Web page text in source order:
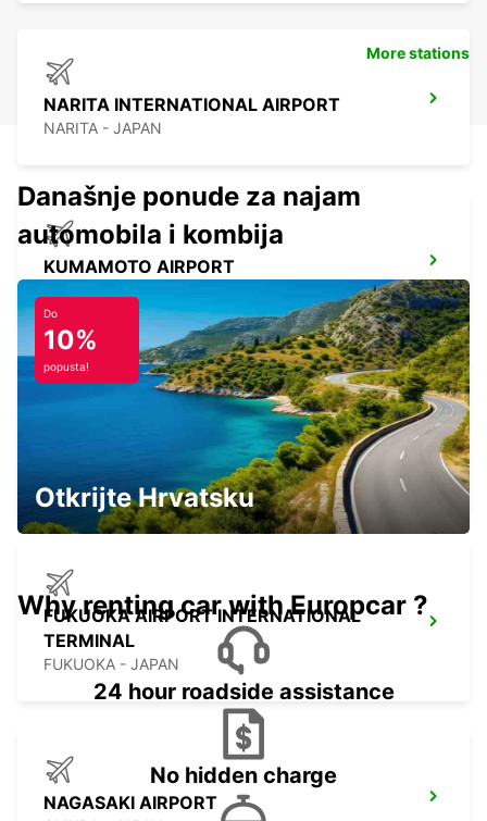
NARITA INTERNATIONAL AIRPORT
NARITA - JAPAN
KUMAMOTO AIRPORT
FUKUOKA AIRPORT DOMESTIC
FUKUOKA - JAPAN
FUKUOKA AIRPORT INTERNATIONAL
TERMINAL
FUKUOKA - JAPAN
NAGASAKI AIRPORT
More stations
Današnje ponude za najam
automobila i kombija
Do
10%
popusta!
Otkrijte Hrvatsku
Why renting car with Europcar ?
24 hour roadside assistance
No hidden charge